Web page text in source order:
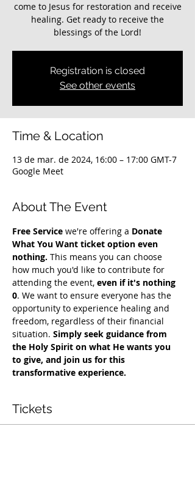
come to Jesus for restoration and receive
healing. Get ready to receive the
blessings of the Lord!
Registration is closed
See other events
Time & Location
13 de mar. de 2024, 16:00 – 17:00 GMT-7
Google Meet
About The Event
Free Service we're offering a Donate
What You Want ticket option even
nothing. This means you can choose
how much you'd like to contribute for
attending the event, even if it's nothing
0. We want to ensure everyone has the
opportunity to experience healing and
freedom, regardless of their financial
situation. Simply seek guidance from
the Holy Spirit on what He wants you
to give, and join us for this
transformative experience.
Tickets